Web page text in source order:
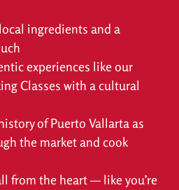
ingredients and a
experiences like our
Classes with a cultural
of Puerto Vallarta as
the market and cook
from the heart — like you’re